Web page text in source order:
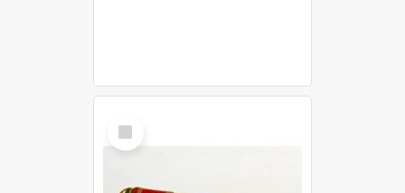
Select
Item